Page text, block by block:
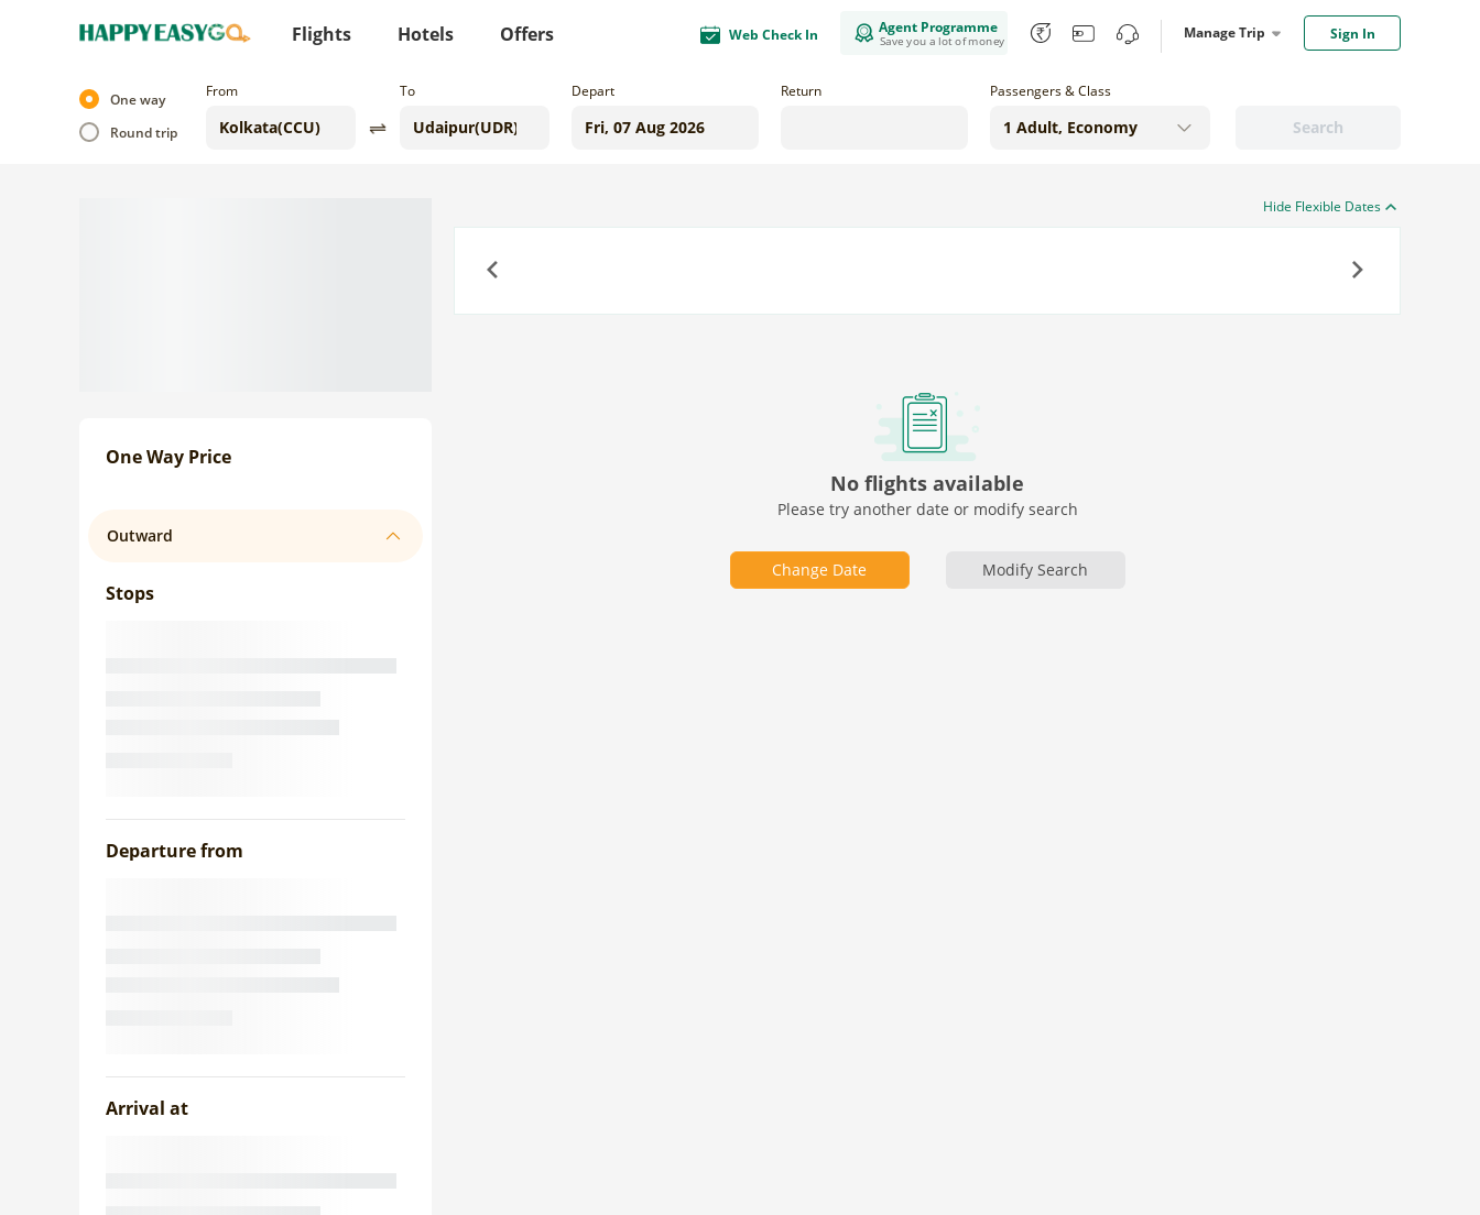
Flights Hotels Offers Web Check In Agent Programme
Save you a lot of money Manage Trip Sign In
One way
Round trip
From To Depart Return
Search
Passengers & Class
One Way Price
Outward
Stops
Departure from
Arrival at
Hide Flexible Dates
No flights available
Please try another date or modify search
Change Date Modify Search